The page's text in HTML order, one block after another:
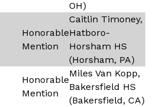
OH)
Honorable
Mention
Caitlin Timoney,
Hatboro-
Horsham HS
(Horsham, PA)
Honorable
Mention
Miles Van Kopp,
Bakersfield HS
(Bakersfield, CA)